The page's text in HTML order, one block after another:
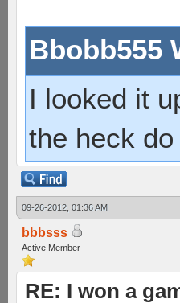
Bbobb555
I looked it
the heck
09-26-2012, 01:36 AM
bbbsss
Active Member
RE: I won a